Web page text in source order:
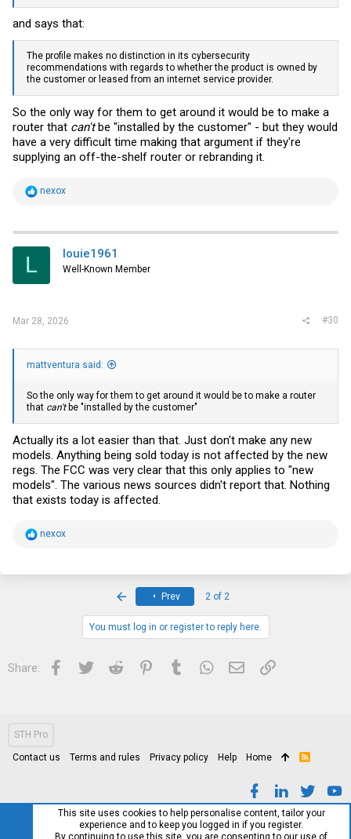
and says that:
The profile makes no distinction in its cybersecurity
recommendations with regards to whether the product is owned by
the customer or leased from an internet service provider.
So the only way for them to get around it would be to make a
router that can'tbe "installed by the customer" - but they would
have a very difficult time making that argument if they're
supplying an off-the-shelf router or rebranding it.
R
t
i
s
nexox
L louie1961
Well-Known Member
Mar 28, 2026 #30
mattventura said:
So the only way for them to get around it would be to make a router
that can'tbe "installed by the customer"
Actually its a lot easier than that. Just don't make any new
models. Anything being sold today is not affected by the new
regs. The FCC was very clear that this only applies to "new
models". The various news sources didn't report that. Nothing
that exists today is affected.
R
nexox
Prev 2 of 2
You must log in or register to reply here.
Share: Facebook
Twitter Reddit PinterestTumblrWhatsApp
Email Link
STH Pro
Contact us Terms and rules Privacy policy Help Home
R
This site uses cookies to help personalise content, tailor your
experience and to keep you logged in if you register.
By continuing to use this site, you are consenting to our use of